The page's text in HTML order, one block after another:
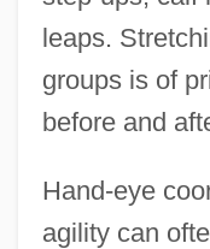
leaps.
groups is of
before and
Hand-eye
agility can